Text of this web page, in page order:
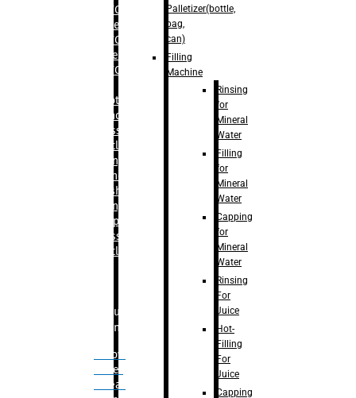
– RFC For
Water
– RFC For
Juice
– RFC For
– Rotary
Monoblock
Glass
Bottle
Filling
– Linear
Washing
Filling &
Capping For
Glass
Bottle
Bulk
Filling
– Flow
Meter
Linear
Palletizer(bottle,
bag,
can)
Filling
Machine
Rinsing
for
Mineral
Water
Filling
for
Mineral
Water
Capping
for
Mineral
Water
Rinsing
For
Juice
Hot-
Filling
For
Juice
Capping